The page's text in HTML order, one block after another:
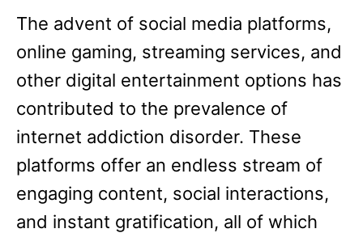
The advent of social media platforms,
online gaming, streaming services, and
other digital entertainment options has
contributed to the prevalence of
internet addiction disorder. These
platforms offer an endless stream of
engaging content, social interactions,
and instant gratification, all of which